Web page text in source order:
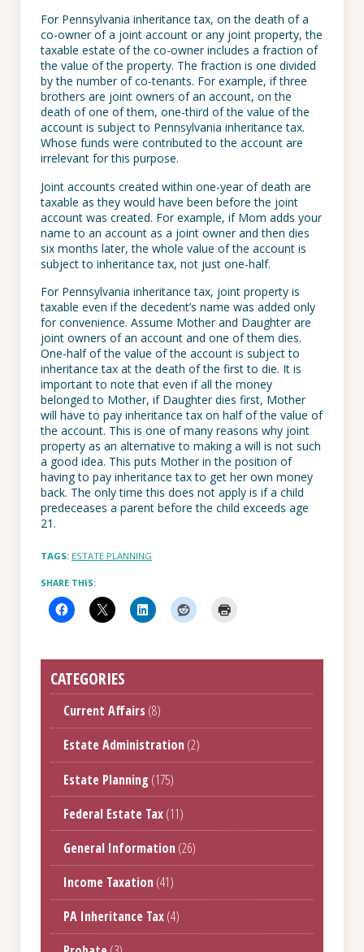
For Pennsylvania inheritance tax, on the death of a
co-owner of a joint account or any joint property, the
taxable estate of the co-owner includes a fraction of
the value of the property. The fraction is one divided
by the number of co-tenants. For example, if three
brothers are joint owners of an account, on the
death of one of them, one-third of the value of the
account is subject to Pennsylvania inheritance tax.
Whose funds were contributed to the account are
irrelevant for this purpose.
Joint accounts created within one-year of death are
taxable as they would have been before the joint
account was created. For example, if Mom adds your
name to an account as a joint owner and then dies
six months later, the whole value of the account is
subject to inheritance tax, not just one-half.
For Pennsylvania inheritance tax, joint property is
taxable even if the decedent’s name was added only
for convenience. Assume Mother and Daughter are
joint owners of an account and one of them dies.
One-half of the value of the account is subject to
inheritance tax at the death of the first to die. It is
important to note that even if all the money
belonged to Mother, if Daughter dies first, Mother
will have to pay inheritance tax on half of the value of
the account. This is one of many reasons why joint
property as an alternative to making a will is not such
a good idea. This puts Mother in the position of
having to pay inheritance tax to get her own money
back. The only time this does not apply is if a child
predeceases a parent before the child exceeds age
21.
TAGS: ESTATE PLANNING
SHARE THIS:
CATEGORIES
Current Affairs (8)
Estate Administration(2)
Estate Planning(175)
Federal Estate Tax(11)
General Information(26)
Income Taxation(41)
PA Inheritance Tax(4)